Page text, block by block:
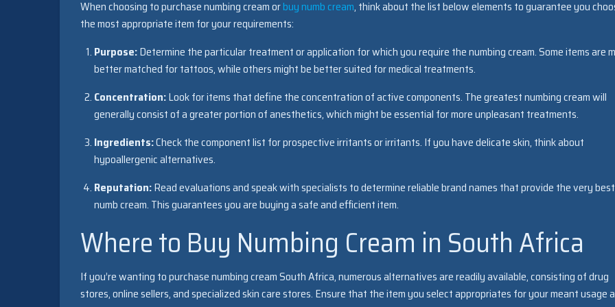
When choosing to purchase numbing cream orbuy numb cream, think about the list below elements to guarantee you
the most appropriate item for your requirements:
Purpose:Determine the particular treatment or application for which you require the numbing cream. Some items are
better matched for tattoos, while others might be better suited for medical treatments.
Concentration:Look for items that define the concentration of active components. The greatest numbing cream will
generally consist of a greater portion of anesthetics, which might be essential for more unpleasant treatments.
Ingredients:Check the component list for prospective irritants or irritants. If you have delicate skin, think about
hypoallergenic alternatives.
Reputation:Read evaluations and speak with specialists to determine reliable brand names that provide the very best
numb cream. This guarantees you are buying a safe and efficient item.
Where to Buy Numbing Cream in South Africa
If you’re wanting to purchase numbing cream South Africa, numerous alternatives are readily available, consisting of drug
stores, online sellers, and specialized skin care stores. Ensure that the item you select appropriates for your meant usage